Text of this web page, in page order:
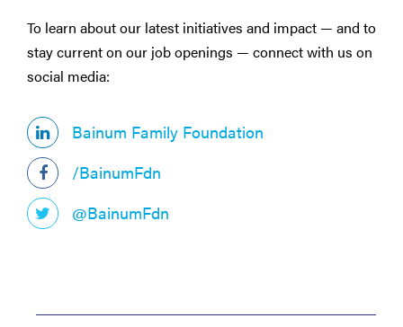
To learn about our latest initiatives and impact — and to
stay current on our job openings — connect with us on
social media:
Bainum Family Foundation
/BainumFdn
@BainumFdn